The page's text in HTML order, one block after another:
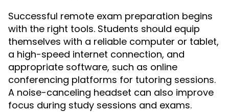
Successful remote exam preparation begins
with the right tools. Students should equip
themselves with a reliable computer or tablet,
a high-speed internet connection, and
appropriate software, such as online
conferencing platforms for tutoring sessions.
A noise-canceling headset can also improve
focus during study sessions and exams.